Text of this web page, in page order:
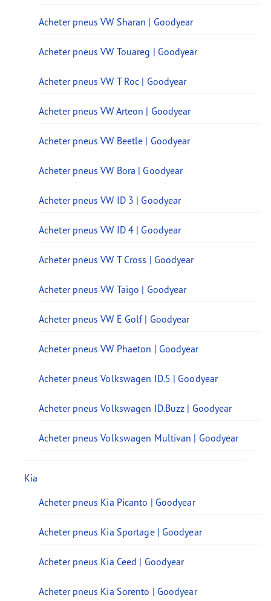
Acheter pneus VW Sharan | Goodyear
Acheter pneus VW Touareg | Goodyear
Acheter pneus VW T Roc | Goodyear
Acheter pneus VW Arteon | Goodyear
Acheter pneus VW Beetle | Goodyear
Acheter pneus VW Bora | Goodyear
Acheter pneus VW ID 3 | Goodyear
Acheter pneus VW ID 4 | Goodyear
Acheter pneus VW T Cross | Goodyear
Acheter pneus VW Taigo | Goodyear
Acheter pneus VW E Golf | Goodyear
Acheter pneus VW Phaeton | Goodyear
Acheter pneus Volkswagen ID.5 | Goodyear
Acheter pneus Volkswagen ID.Buzz | Goodyear
Acheter pneus Volkswagen Multivan | Goodyear
Kia
Acheter pneus Kia Picanto | Goodyear
Acheter pneus Kia Sportage | Goodyear
Acheter pneus Kia Ceed | Goodyear
Acheter pneus Kia Sorento | Goodyear